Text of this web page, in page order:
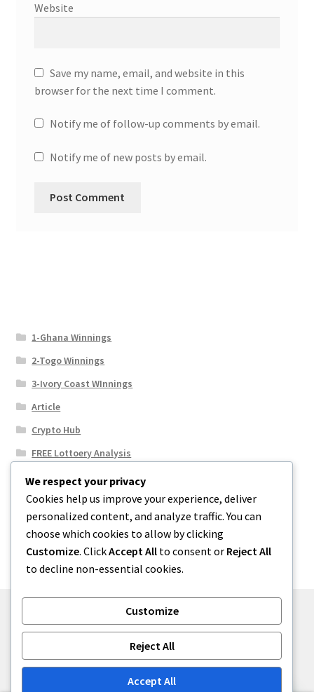
Website
Save my name, email, and website in this
browser for the next time I comment.
Notify me of follow-up comments by email.
Notify me of new posts by email.
1-Ghana Winnings
2-Togo Winnings
3-Ivory Coast WInnings
Article
Crypto Hub
FREE Lottoery Analysis
Our Winning Records
Results
Sport News
Uncategorized
Built with WooCommerce.
We respect your privacy
Cookies help us improve your experience, deliver
personalized content, and analyze traffic. You can
choose which cookies to allow by clicking
Customize. ClickAccept All to consent or Reject All
to decline non-essential cookies.
Customize
Reject All
Accept All